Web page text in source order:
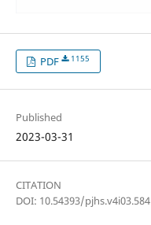
PDF 1155
Published
2023-03-31
CITATION
DOI: 10.54393/pjhs.v4i03.584